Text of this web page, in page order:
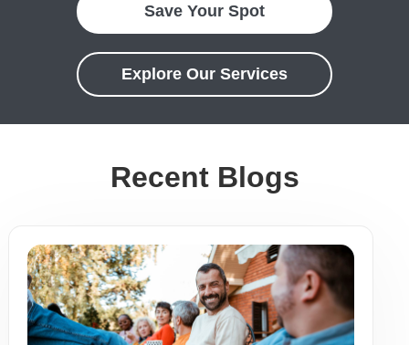
Save Your Spot
Explore Our Services
Recent Blogs